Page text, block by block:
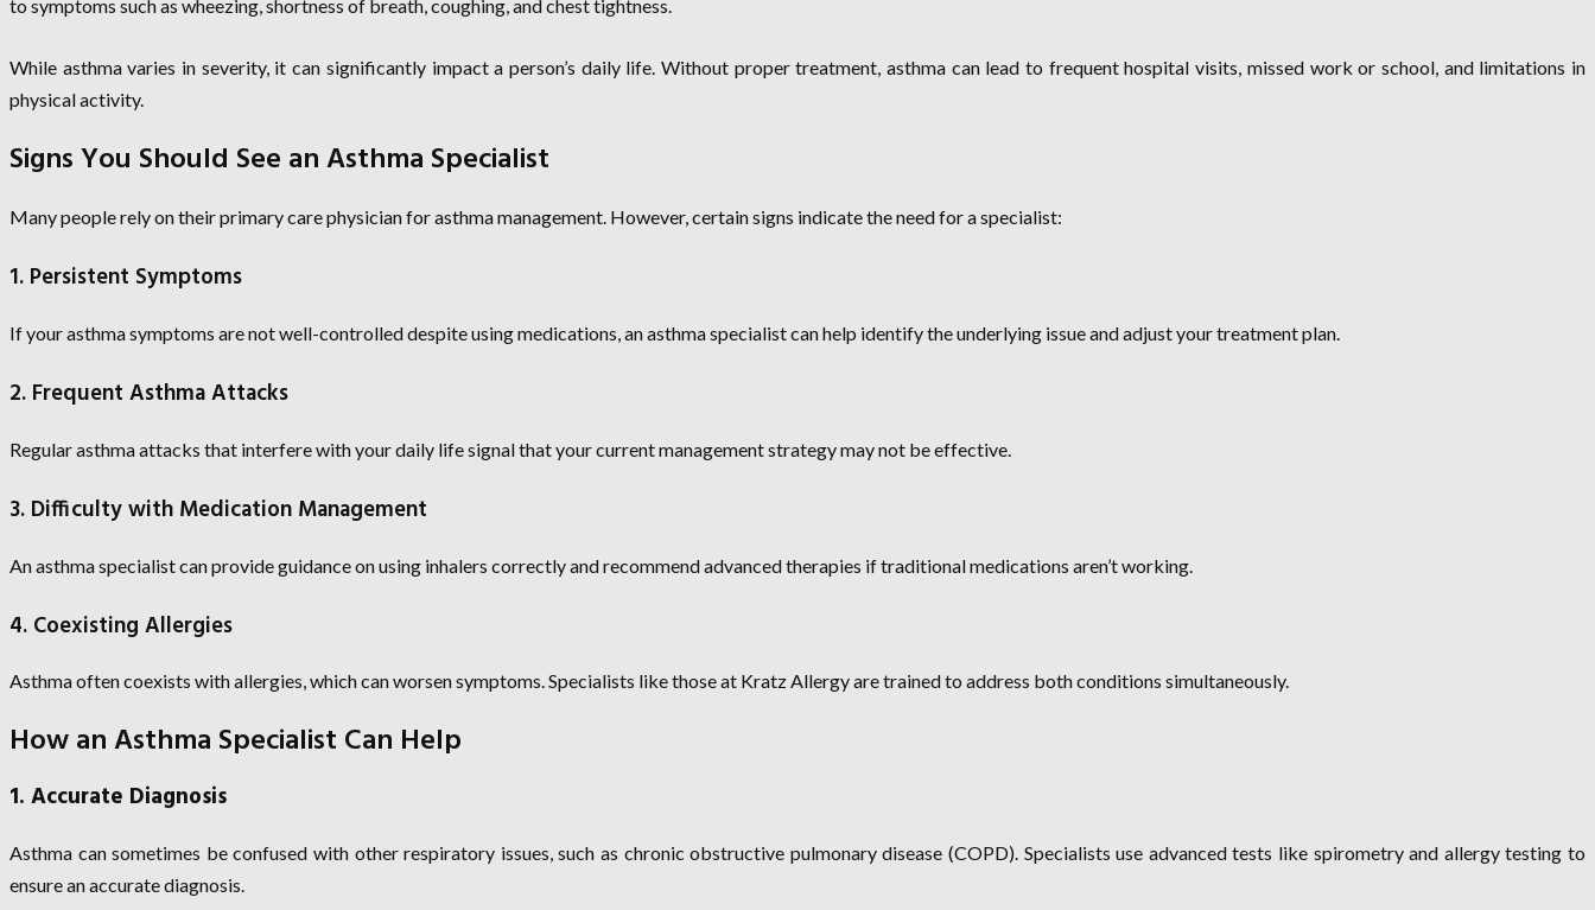
to symptoms such as wheezing, shortness of breath, coughing, and chest tightness.
While asthma varies in severity, it can significantly impact a person’s daily life. Without proper treatment, asthma can lead to frequent hospital visits, missed work or school, and limitations in
physical activity.
Signs You Should See an Asthma Specialist
Many people rely on their primary care physician for asthma management. However, certain signs indicate the need for a specialist:
1. Persistent Symptoms
If your asthma symptoms are not well-controlled despite using medications, an asthma specialist can help identify the underlying issue and adjust your treatment plan.
2. Frequent Asthma Attacks
Regular asthma attacks that interfere with your daily life signal that your current management strategy may not be effective.
3. Difficulty with Medication Management
An asthma specialist can provide guidance on using inhalers correctly and recommend advanced therapies if traditional medications aren’t working.
4. Coexisting Allergies
Asthma often coexists with allergies, which can worsen symptoms. Specialists like those at Kratz Allergy are trained to address both conditions simultaneously.
How an Asthma Specialist Can Help
1. Accurate Diagnosis
Asthma can sometimes be confused with other respiratory issues, such as chronic obstructive pulmonary disease (COPD). Specialists use advanced tests like spirometry and allergy testing to
ensure an accurate diagnosis.